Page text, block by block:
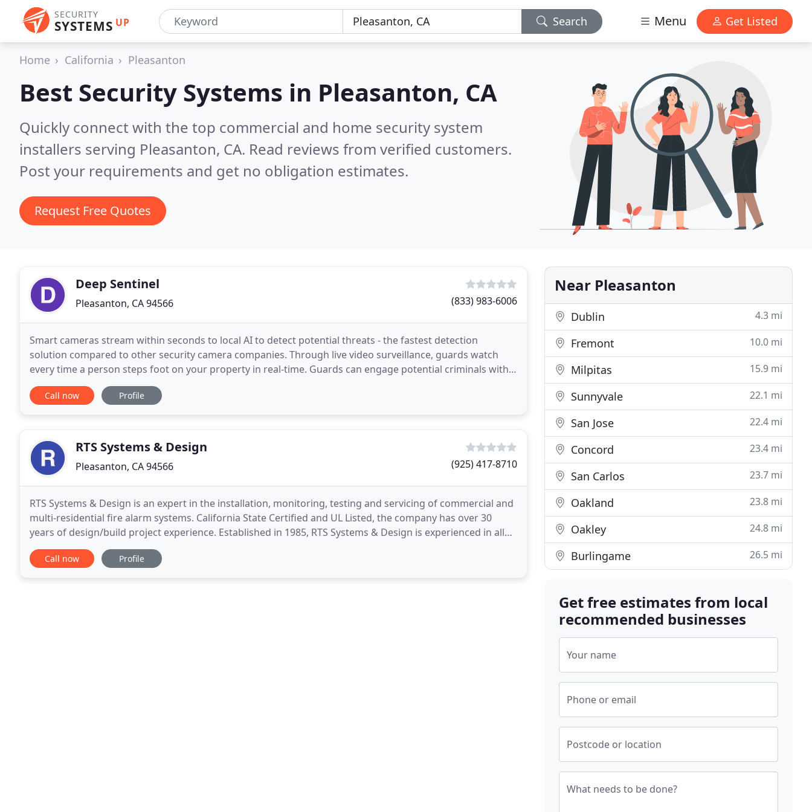
SECURITY
SYSTEMS UP Search Menu Get Listed
Home California Pleasanton
Best Security Systems in Pleasanton, CA
Quickly connect with the top commercial and home security system
installers serving Pleasanton, CA. Read reviews from verified customers.
Post your requirements and get no obligation estimates.
Request Free Quotes
Deep Sentinel
Pleasanton, CA 94566 (833) 983-6006
Smart cameras stream within seconds to local AI to detect potential threats - the fastest detection
solution compared to other security camera companies. Through live video surveillance, guards watch
every time a person steps foot on your property in real-time. Guards can engage potential criminals with
two-way audio and contact police within seconds
Call now Profile
RTS Systems & Design
Pleasanton, CA 94566 (925) 417-8710
RTS Systems & Design is an expert in the installation, monitoring, testing and servicing of commercial and
multi-residential fire alarm systems. California State Certified and UL Listed, the company has over 30
years of design/build project experience. Established in 1985, RTS Systems & Design is experienced in all
facets of low-voltage systems, including
Call now Profile
Near Pleasanton
Dublin 4.3 mi
Fremont 10.0 mi
Milpitas 15.9 mi
Sunnyvale 22.1 mi
San Jose 22.4 mi
Concord 23.4 mi
San Carlos 23.7 mi
Oakland 23.8 mi
Oakley 24.8 mi
Burlingame 26.5 mi
Get free estimates from local
recommended businesses
Your name
Phone or email
Postcode or location
What needs to be done?